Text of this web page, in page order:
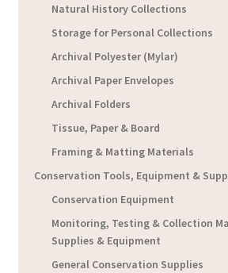
Natural History Collections
Storage for Personal Collections
Archival Polyester (Mylar)
Archival Paper Envelopes
Archival Folders
Tissue, Paper & Board
Framing & Matting Materials
Conservation Tools, Equipment &
Conservation Equipment
Monitoring, Testing & Collection
Supplies & Equipment
General Conservation Supplies